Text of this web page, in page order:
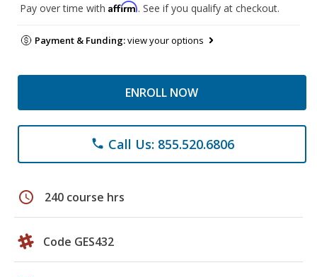
Pay over time with Affirm. See if you qualify at checkout.
Payment & Funding:view your options
ENROLL NOW
phone Call Us: 855.520.6806
schedule 240 course hrs
Code GES432